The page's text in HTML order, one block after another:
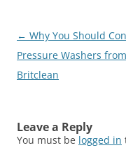
Post
navigation
← Why You Should
Pressure Washers from
Britclean
Leave a Reply
You must be logged in